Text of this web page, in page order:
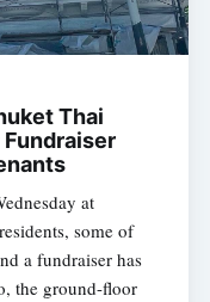
Thai
at
some of
a fundraiser has
the ground-floor